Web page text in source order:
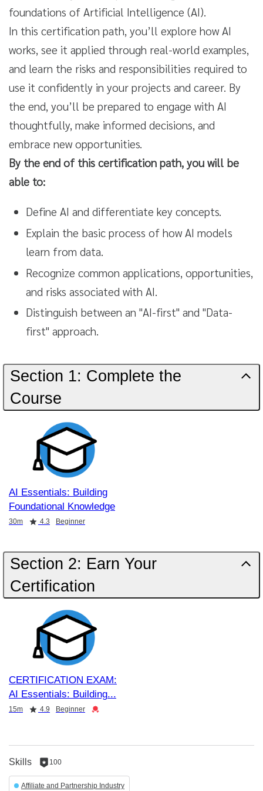
foundations of Artificial Intelligence (AI).
In this certification path, you’ll explore how AI
works, see it applied through real-world examples,
and learn the risks and responsibilities required to
use it confidently in your projects and career. By
the end, you’ll be prepared to engage with AI
thoughtfully, make informed decisions, and
embrace new opportunities.
By the end of this certification path, you will be
able to:
Define AI and differentiate key concepts.
Explain the basic process of how AI models
learn from data.
Recognize common applications, opportunities,
and risks associated with AI.
Distinguish between an "AI-first" and "Data-
first" approach.
Section 1: Complete the
Course
AI Essentials: Building
Foundational Knowledge
Duration
30m
Rating 4.3 Beginner
Section 2: Earn Your
Certification
CERTIFICATION EXAM:
AI Essentials: Building
Duration
15m
Rating 4.9 Beginner
Credential
Skills 100
100
reputation
Affiliate and Partnership Industry